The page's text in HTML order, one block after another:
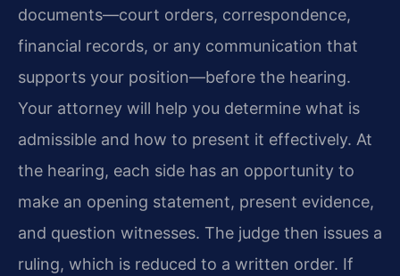
documents—court orders, correspondence,
financial records, or any communication that
supports your position—before the hearing.
Your attorney will help you determine what is
admissible and how to present it effectively. At
the hearing, each side has an opportunity to
make an opening statement, present evidence,
and question witnesses. The judge then issues a
ruling, which is reduced to a written order. If